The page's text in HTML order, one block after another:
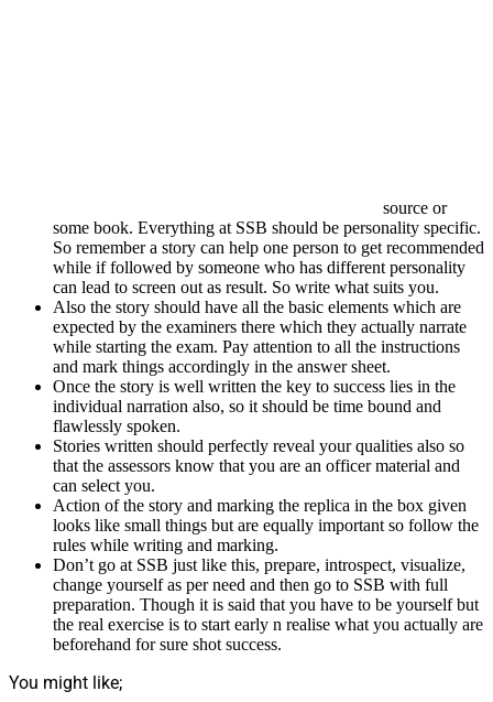
source or
some book. Everything at SSB should be personality specific.
So remember a story can help one person to get recommended
while if followed by someone who has different personality
can lead to screen out as result. So write what suits you.
Also the story should have all the basic elements which are
expected by the examiners there which they actually narrate
while starting the exam. Pay attention to all the instructions
and mark things accordingly in the answer sheet.
Once the story is well written the key to success lies in the
individual narration also, so it should be time bound and
flawlessly spoken.
Stories written should perfectly reveal your qualities also so
that the assessors know that you are an officer material and
can select you.
Action of the story and marking the replica in the box given
looks like small things but are equally important so follow the
rules while writing and marking.
Don’t go at SSB just like this, prepare, introspect, visualize,
change yourself as per need and then go to SSB with full
preparation. Though it is said that you have to be yourself but
the real exercise is to start early n realise what you actually are
beforehand for sure shot success.
You might like;